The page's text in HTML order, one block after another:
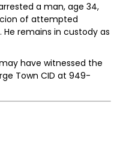
a man, age 34,
of attempted
remains in custody as
have witnessed the
Town CID at 949-